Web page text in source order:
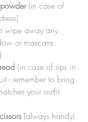
(in case of
wipe away any
or mascara
(in case of rips in
- remember to bring
your outfit
(always handy)